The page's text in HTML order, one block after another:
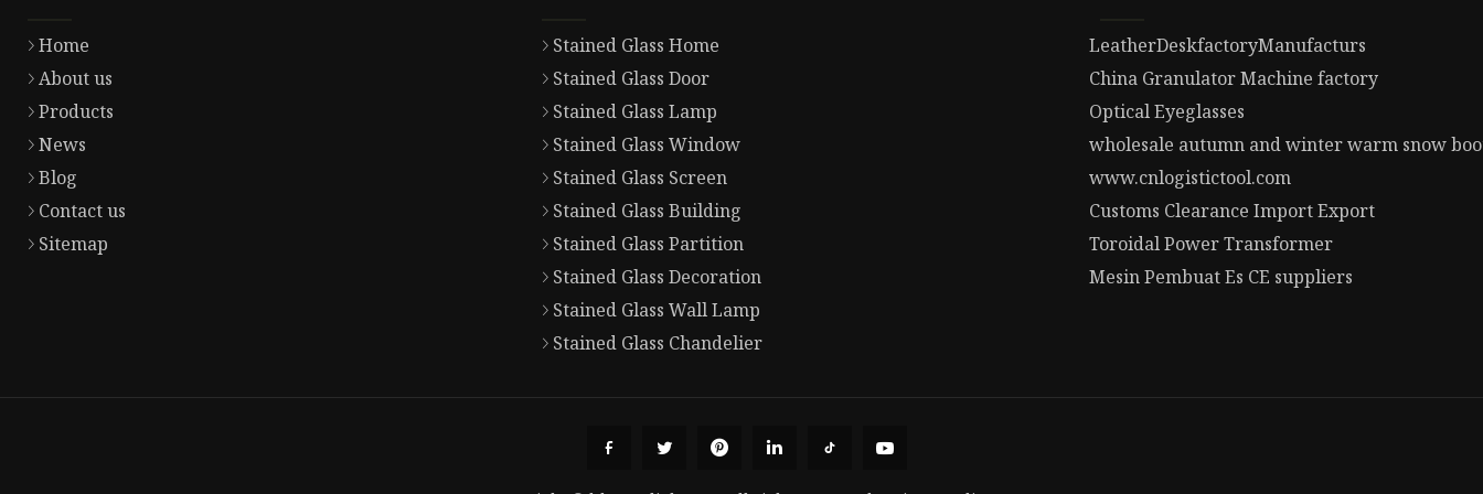
Home
About us
Products
News
Blog
Contact us
Sitemap
Stained Glass Home
Stained Glass Door
Stained Glass Lamp
Stained Glass Window
Stained Glass Screen
Stained Glass Building
Stained Glass Partition
Stained Glass Decoration
Stained Glass Wall Lamp
Stained Glass Chandelier
LeatherDeskfactoryManufacturs
China Granulator Machine factory
Optical Eyeglasses
wholesale autumn and winter warm snow
www.cnlogistictool.com
Customs Clearance Import Export
Toroidal Power Transformer
Mesin Pembuat Es CE suppliers